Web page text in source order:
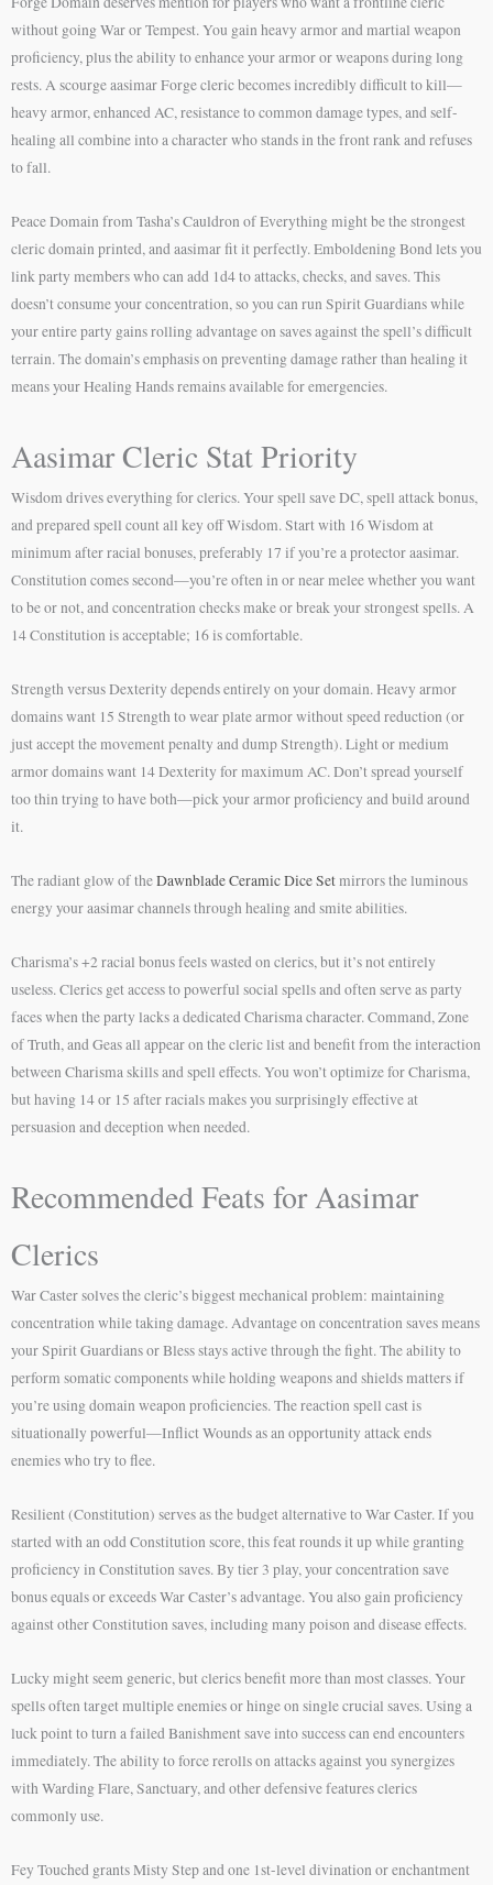
without going War or Tempest. You gain heavy armor and martial weapon
proficiency, plus the ability to enhance your armor or weapons during long
rests. A scourge aasimar Forge cleric becomes incredibly difficult to kill—
heavy armor, enhanced AC, resistance to common damage types, and self-
healing all combine into a character who stands in the front rank and refuses
to fall.
Peace Domain from Tasha’s Cauldron of Everything might be the strongest
cleric domain printed, and aasimar fit it perfectly. Emboldening Bond lets you
link party members who can add 1d4 to attacks, checks, and saves. This
doesn’t consume your concentration, so you can run Spirit Guardians while
your entire party gains rolling advantage on saves against the spell’s difficult
terrain. The domain’s emphasis on preventing damage rather than healing it
means your Healing Hands remains available for emergencies.
Aasimar Cleric Stat Priority
Wisdom drives everything for clerics. Your spell save DC, spell attack bonus,
and prepared spell count all key off Wisdom. Start with 16 Wisdom at
minimum after racial bonuses, preferably 17 if you’re a protector aasimar.
Constitution comes second—you’re often in or near melee whether you want
to be or not, and concentration checks make or break your strongest spells. A
14 Constitution is acceptable; 16 is comfortable.
Strength versus Dexterity depends entirely on your domain. Heavy armor
domains want 15 Strength to wear plate armor without speed reduction (or
just accept the movement penalty and dump Strength). Light or medium
armor domains want 14 Dexterity for maximum AC. Don’t spread yourself
too thin trying to have both—pick your armor proficiency and build around
it.
The radiant glow of theDawnblade Ceramic Dice Setmirrors the luminous
energy your aasimar channels through healing and smite abilities.
Charisma’s +2 racial bonus feels wasted on clerics, but it’s not entirely
useless. Clerics get access to powerful social spells and often serve as party
faces when the party lacks a dedicated Charisma character. Command, Zone
of Truth, and Geas all appear on the cleric list and benefit from the interaction
between Charisma skills and spell effects. You won’t optimize for Charisma,
but having 14 or 15 after racials makes you surprisingly effective at
persuasion and deception when needed.
Recommended Feats for Aasimar
Clerics
War Caster solves the cleric’s biggest mechanical problem: maintaining
concentration while taking damage. Advantage on concentration saves means
your Spirit Guardians or Bless stays active through the fight. The ability to
perform somatic components while holding weapons and shields matters if
you’re using domain weapon proficiencies. The reaction spell cast is
situationally powerful—Inflict Wounds as an opportunity attack ends
enemies who try to flee.
Resilient (Constitution) serves as the budget alternative to War Caster. If you
started with an odd Constitution score, this feat rounds it up while granting
proficiency in Constitution saves. By tier 3 play, your concentration save
bonus equals or exceeds War Caster’s advantage. You also gain proficiency
against other Constitution saves, including many poison and disease effects.
Lucky might seem generic, but clerics benefit more than most classes. Your
spells often target multiple enemies or hinge on single crucial saves. Using a
luck point to turn a failed Banishment save into success can end encounters
immediately. The ability to force rerolls on attacks against you synergizes
with Warding Flare, Sanctuary, and other defensive features clerics
commonly use.
Fey Touched grants Misty Step and one 1st-level divination or enchantment